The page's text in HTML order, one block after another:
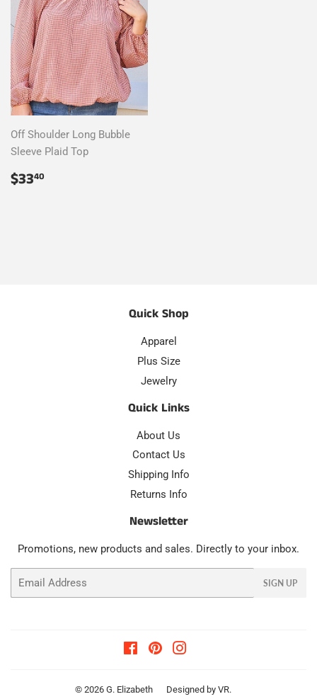
Off Shoulder Long Bubble
Sleeve Plaid Top
Regular
price
$3340
Quick Shop
Apparel
Plus Size
Jewelry
Quick Links
About Us
Contact Us
Shipping Info
Returns Info
Newsletter
Promotions, new products and sales. Directly to your inbox.
SIGN UP
FacebookPinterest
© 2026 G. Elizabeth Designed by VR.